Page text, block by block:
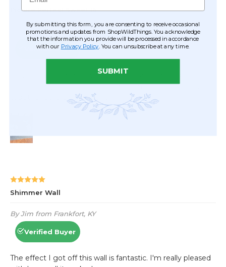
By submitting this form, you are consenting to receive occasional
promotions and updates from ShopWildThings. You acknowledge
that the information you provide will be processed in accordance
with our Privacy Policy . You can unsubscribe at any time.
SUBMIT